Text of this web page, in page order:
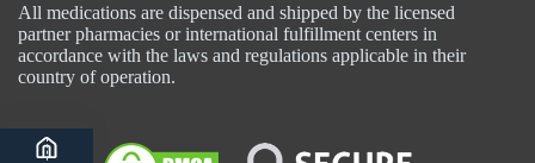
All medications are dispensed and shipped by the licensed
partner pharmacies or international fulfillment centers in
accordance with the laws and regulations applicable in their
country of operation.